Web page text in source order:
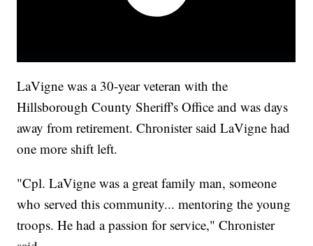
LaVigne was a 30-year veteran with the
Hillsborough County Sheriff's Office and was days
away from retirement. Chronister said LaVigne had
one more shift left.
"Cpl. LaVigne was a great family man, someone
who served this community... mentoring the young
troops. He had a passion for service," Chronister